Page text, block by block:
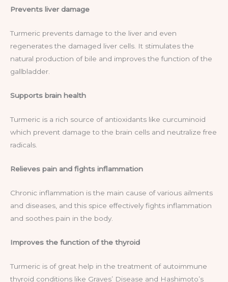
Prevents liver damage
Turmeric prevents damage to the liver and even
regenerates the damaged liver cells. It stimulates the
natural production of bile and improves the function of the
gallbladder.
Supports brain health
Turmeric is a rich source of antioxidants like curcuminoid
which prevent damage to the brain cells and neutralize free
radicals.
Relieves pain and fights inflammation
Chronic inflammation is the main cause of various ailments
and diseases, and this spice effectively fights inflammation
and soothes pain in the body.
Improves the function of the thyroid
Turmeric is of great help in the treatment of autoimmune
thyroid conditions like Graves’ Disease and Hashimoto’s